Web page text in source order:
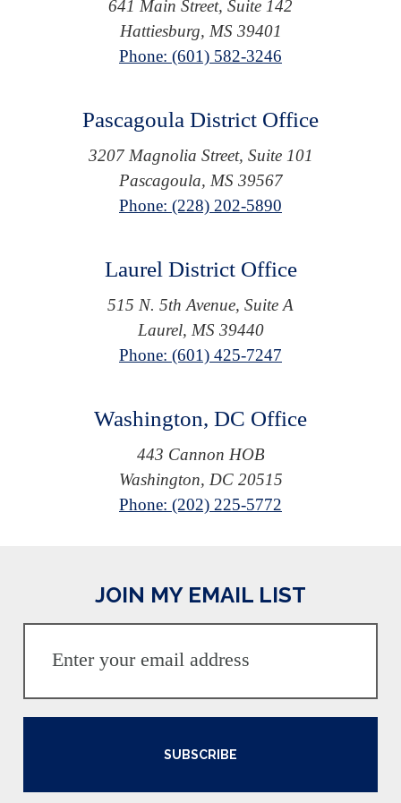
641 Main Street, Suite 142
Hattiesburg, MS 39401
Phone: (601) 582-3246
Pascagoula District Office
3207 Magnolia Street, Suite 101
Pascagoula, MS 39567
Phone: (228) 202-5890
Laurel District Office
515 N. 5th Avenue, Suite A
Laurel, MS 39440
Phone: (601) 425-7247
Washington, DC Office
443 Cannon HOB
Washington, DC 20515
Phone: (202) 225-5772
JOIN MY EMAIL LIST
SUBSCRIBE